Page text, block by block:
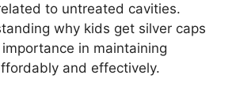
to untreated cavities.
why kids get silver caps
in maintaining
and effectively.